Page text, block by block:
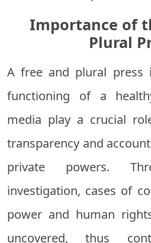
Importance of
Plural
A free and plural press
functioning of a
media play a crucial
transparency and
private powers.
investigation, cases of
power and human
uncovered, thus